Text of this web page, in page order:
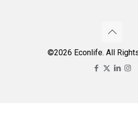
©2026 Econlife. All